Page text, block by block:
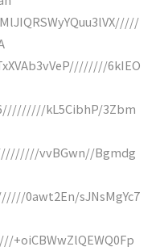
6kIEO
kL5CibhP/3Zbm
vvBGwn//Bgmdg
0awt2En/sJNsMgYc7
+oiCBWwZlQEWQ0Fp